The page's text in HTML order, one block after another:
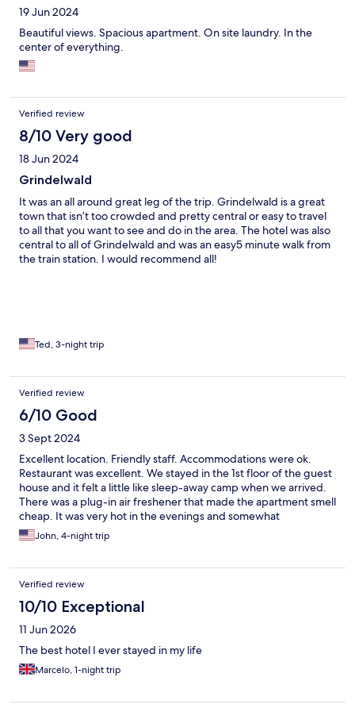
19 Jun 2024
Beautiful views. Spacious apartment. On site laundry. In the
center of everything.
Verified review
8/10 Very good
18 Jun 2024
Grindelwald
It was an all around great leg of the trip. Grindelwald is a great
town that isn’t too crowded and pretty central or easy to travel
to all that you want to see and do in the area. The hotel was also
central to all of Grindelwald and was an easy5 minute walk from
the train station. I would recommend all!
Ted, 3-night trip
Verified review
6/10 Good
3 Sept 2024
Excellent location. Friendly staff. Accommodations were ok.
Restaurant was excellent. We stayed in the 1st floor of the guest
house and it felt a little like sleep-away camp when we arrived.
There was a plug-in air freshener that made the apartment smell
cheap. It was very hot in the evenings and somewhat
uncomfortable to sleep as the unit did not have air conditioning.
We also were unaware of the minimum age requirement for the
to leave the fitness center and was not granted full use of the
facility.
John, 4-night trip
Verified review
10/10 Exceptional
11 Jun 2026
The best hotel I ever stayed in my life
Marcelo, 1-night trip